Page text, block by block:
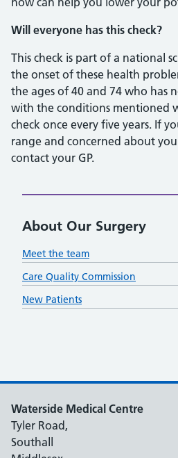
Will everyone has this check?
This check is part of a national
the onset of these health
the ages of 40 and 74 who has
with the conditions mentioned
check once every five years. If
range and concerned about
contact your GP.
About Our Surgery
Meet the team
Care Quality Commission
New Patients
Waterside Medical Centre
Tyler Road,
Southall